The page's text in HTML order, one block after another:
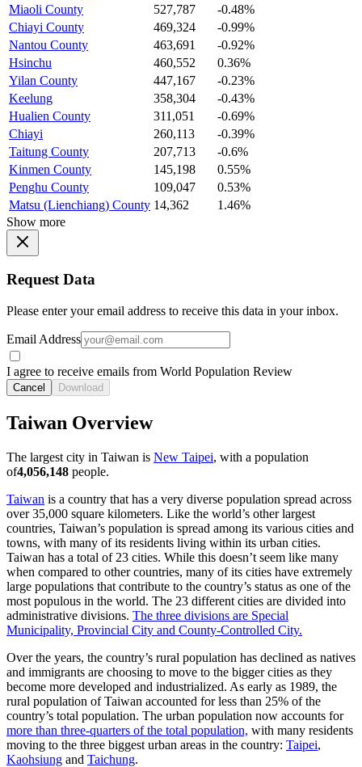
Miaoli County
527,787
-0.48%
Chiayi County
469,324
-0.99%
Nantou County
463,691
-0.92%
Hsinchu
460,552
0.36%
Yilan County
447,167
-0.23%
Keelung
358,304
-0.43%
Hualien County
311,051
-0.69%
Chiayi
260,113
-0.39%
Taitung County
207,713
-0.6%
Kinmen County
145,198
0.55%
Penghu County
109,047
0.53%
Matsu (Lienchiang) County 14,362
1.46%
Show more
Request Data
Please enter your email address to receive this data in your inbox.
Email Address
I agree to receive emails from World Population Review
Cancel Download
Taiwan Overview
The largest city in Taiwan is New Taipei, with a population
of4,056,148 people.
Taiwan is a country that has a very diverse population spread across
over 35,000 square kilometers. Like the world’s other largest
countries, Taiwan’s population is spread among its various cities and
towns, with many of its residents living within its urban cities.
Taiwan has a total of 23 cities. While this doesn’t seem like many
when compared to other countries, many of its cities have extremely
large populations that contribute to the country’s status as one of the
most populous in the world. The 23 different cities are divided into
administrative divisions. The three divisions are Special
Municipality, Provincial City and County-Controlled City.
Over the years, the country’s rural population has declined as natives
and immigrants are choosing to move to the bigger cities as they
become more developed and industrialized. As early as 1989, the
rural population of Taiwan accounted for less than 25% of the
country’s total population. The urban population now accounts for
more than three-quarters of the total population, with many residents
moving to the three biggest urban areas in the country: Taipei,
Kaohsiung and Taichung.